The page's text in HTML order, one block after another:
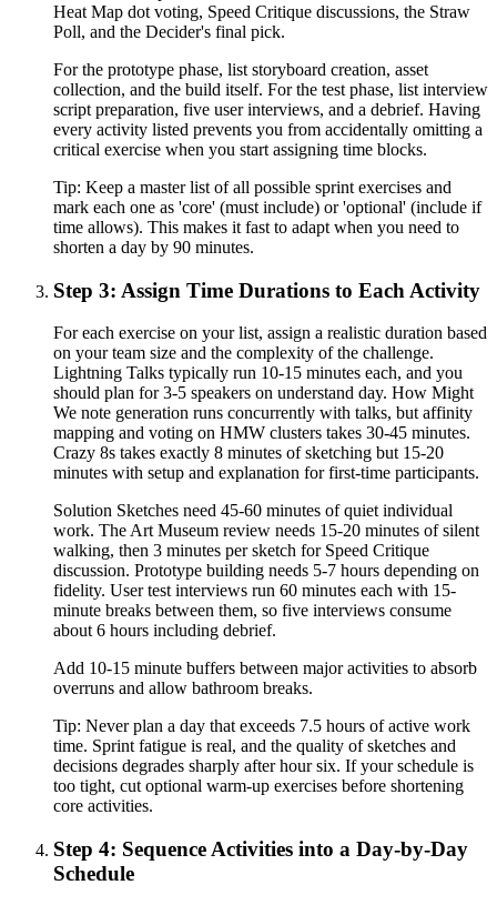
Heat Map dot voting, Speed Critique discussions, the Straw
Poll, and the Decider's final pick.
For the prototype phase, list storyboard creation, asset
collection, and the build itself. For the test phase, list interview
script preparation, five user interviews, and a debrief. Having
every activity listed prevents you from accidentally omitting a
critical exercise when you start assigning time blocks.
Tip: Keep a master list of all possible sprint exercises and
mark each one as 'core' (must include) or 'optional' (include if
time allows). This makes it fast to adapt when you need to
shorten a day by 90 minutes.
Step 3: Assign Time Durations to Each Activity
For each exercise on your list, assign a realistic duration based
on your team size and the complexity of the challenge.
Lightning Talks typically run 10-15 minutes each, and you
should plan for 3-5 speakers on understand day. How Might
We note generation runs concurrently with talks, but affinity
mapping and voting on HMW clusters takes 30-45 minutes.
Crazy 8s takes exactly 8 minutes of sketching but 15-20
minutes with setup and explanation for first-time participants.
Solution Sketches need 45-60 minutes of quiet individual
work. The Art Museum review needs 15-20 minutes of silent
walking, then 3 minutes per sketch for Speed Critique
discussion. Prototype building needs 5-7 hours depending on
fidelity. User test interviews run 60 minutes each with 15-
minute breaks between them, so five interviews consume
about 6 hours including debrief.
Add 10-15 minute buffers between major activities to absorb
overruns and allow bathroom breaks.
Tip: Never plan a day that exceeds 7.5 hours of active work
time. Sprint fatigue is real, and the quality of sketches and
decisions degrades sharply after hour six. If your schedule is
too tight, cut optional warm-up exercises before shortening
core activities.
Step 4: Sequence Activities into a Day-by-Day
Schedule